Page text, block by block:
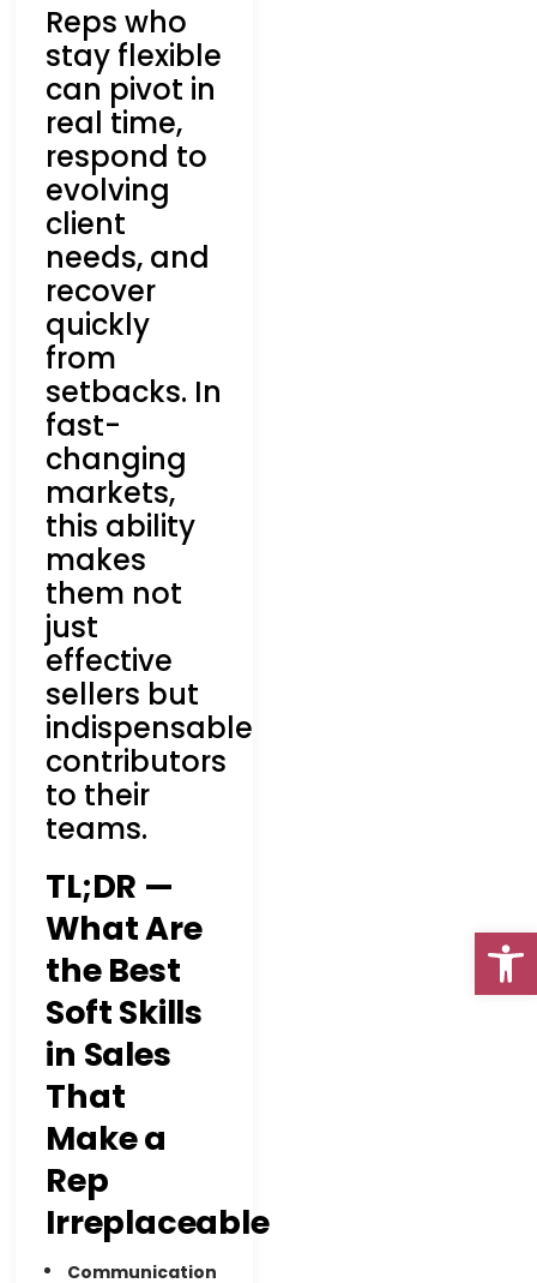
Reps who
stay flexible
can pivot in
real time,
respond to
evolving
client
needs, and
recover
quickly
from
setbacks. In
fast-
changing
markets,
this ability
makes
them not
just
effective
sellers but
indispensable
contributors
to their
teams.
TL;DR —
What Are
the Best
Soft Skills
in Sales
That
Make a
Rep
Irreplaceable
Communication